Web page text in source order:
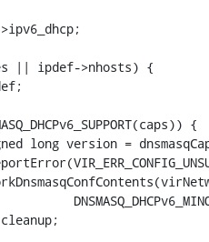
|| ipdef->nhosts) {